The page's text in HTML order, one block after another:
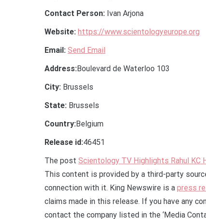
Contact Person: Ivan Arjona
Website: https://www.scientologyeurope.org
Email: Send Email
Address:Boulevard de Waterloo 103
City: Brussels
State: Brussels
Country:Belgium
Release id:46451
The post Scientology TV Highlights Rahul KC
This content is provided by a third-party
connection with it. King Newswire is a press
claims made in this release. If you have any
contact the company listed in the ‘Media